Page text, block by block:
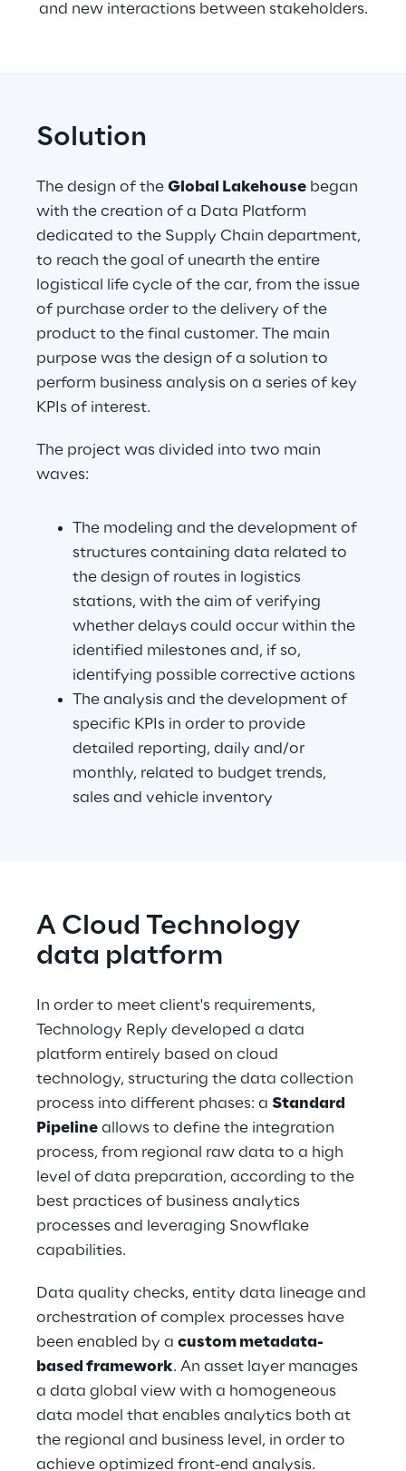
and new interactions between stakeholders.
Solution
The design of the Global Lakehouse began
with the creation of a Data Platform
dedicated to the Supply Chain department,
to reach the goal of unearth the entire
logistical life cycle of the car, from the issue
of purchase order to the delivery of the
product to the final customer. The main
purpose was the design of a solution to
perform business analysis on a series of key
KPIs of interest.
The project was divided into two main
waves:
The modeling and the development of
structures containing data related to
the design of routes in logistics
stations, with the aim of verifying
whether delays could occur within the
identified milestones and, if so,
identifying possible corrective actions
The analysis and the development of
specific KPIs in order to provide
detailed reporting, daily and/or
monthly, related to budget trends,
sales and vehicle inventory
A Cloud Technology
data platform
In order to meet client's requirements,
Technology Reply developed a data
platform entirely based on cloud
technology, structuring the data collection
process into different phases: a Standard
Pipeline allows to define the integration
process, from regional raw data to a high
level of data preparation, according to the
best practices of business analytics
processes and leveraging Snowflake
capabilities.
Data quality checks, entity data lineage and
orchestration of complex processes have
been enabled by a custom metadata-
based framework. An asset layer manages
a data global view with a homogeneous
data model that enables analytics both at
the regional and business level, in order to
achieve optimized front-end analysis.